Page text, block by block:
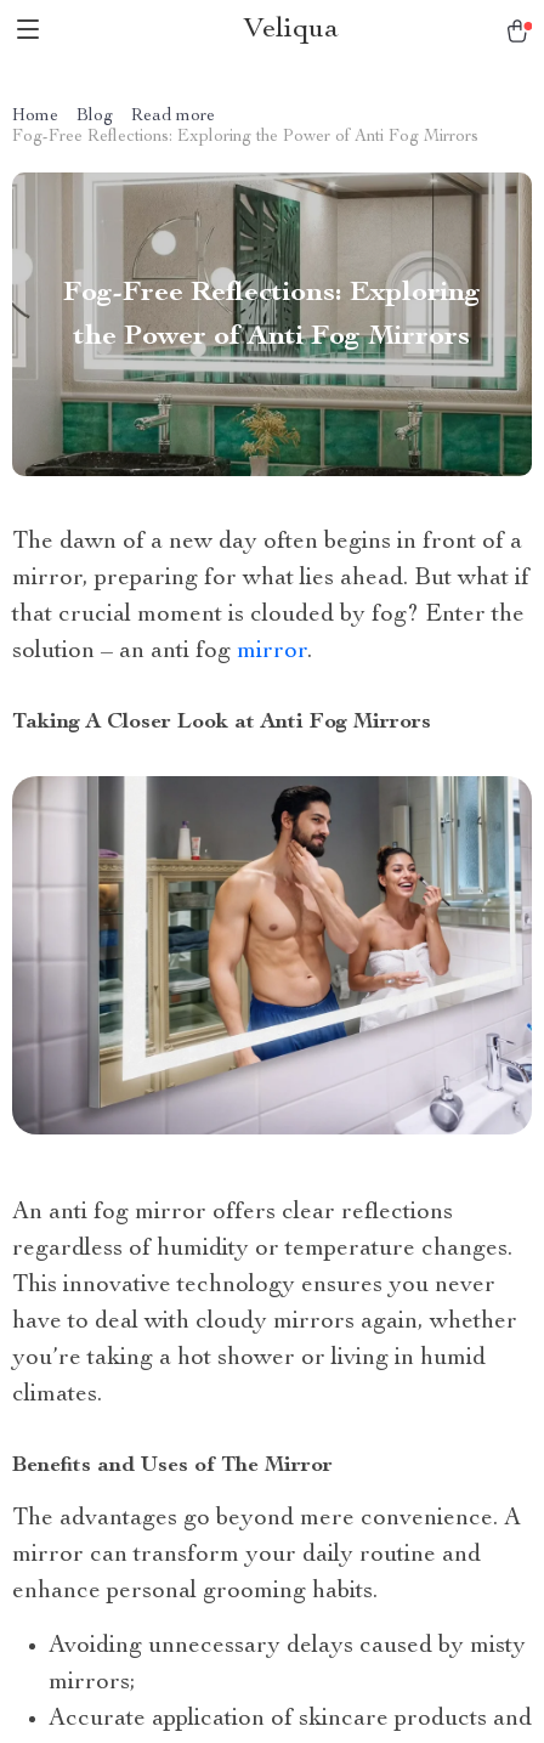
Veliqua
Home Blog
Read more
Fog-Free Reflections: Exploring the Power of Anti Fog Mirrors
Fog-Free Reflections: Exploring
the Power of Anti Fog Mirrors
The dawn of a new day often begins in front of a
mirror, preparing for what lies ahead. But what if
that crucial moment is clouded by fog? Enter the
solution – an anti fog mirror.
Taking A Closer Look at Anti Fog Mirrors
An anti fog mirror offers clear reflections
regardless of humidity or temperature changes.
This innovative technology ensures you never
have to deal with cloudy mirrors again, whether
you’re taking a hot shower or living in humid
climates.
Benefits and Uses of The Mirror
The advantages go beyond mere convenience. A
mirror can transform your daily routine and
enhance personal grooming habits.
Avoiding unnecessary delays caused by misty
mirrors;
Accurate application of skincare products and